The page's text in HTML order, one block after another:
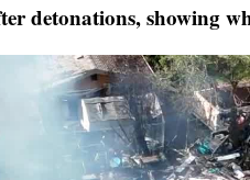
detonations, showing